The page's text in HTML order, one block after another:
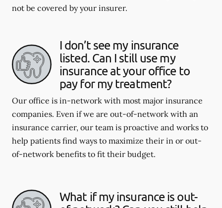
not be covered by your insurer.
I don’t see my insurance
listed. Can I still use my
insurance at your office to
pay for my treatment?
Our office is in-network with most major insurance
companies. Even if we are out-of-network with an
insurance carrier, our team is proactive and works to
help patients find ways to maximize their in or out-
of-network benefits to fit their budget.
What if my insurance is out-